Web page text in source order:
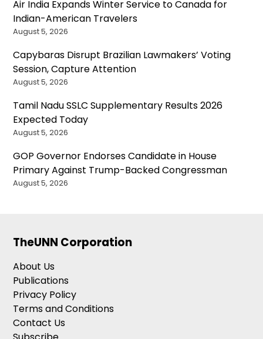
Air India Expands Winter Service to Canada for
Indian-American Travelers
August 5, 2026
Capybaras Disrupt Brazilian Lawmakers’ Voting
Session, Capture Attention
August 5, 2026
Tamil Nadu SSLC Supplementary Results 2026
Expected Today
August 5, 2026
GOP Governor Endorses Candidate in House
Primary Against Trump-Backed Congressman
August 5, 2026
TheUNN Corporation
About Us
Publications
Privacy Policy
Terms and Conditions
Contact Us